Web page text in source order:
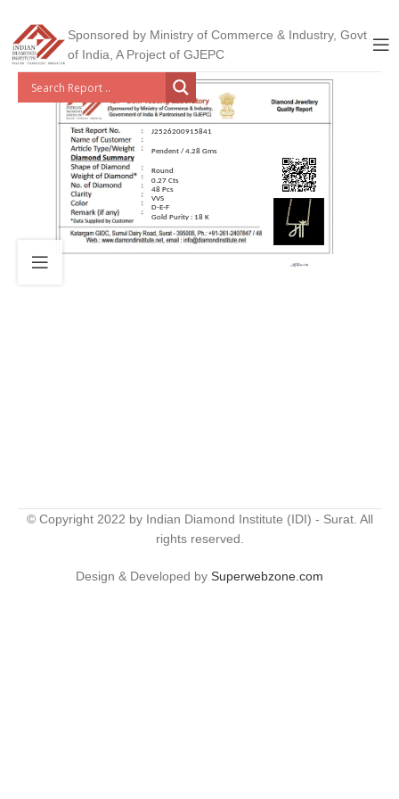
Sponsored by Ministry of Commerce & Industry, Govt
of India, A Project of GJEPC
J2526200915841
Pendent / 4.28 Gms
Round
0.27 Cts
48 Pcs
VVS
D-E-F
Gold Purity : 18 K
© Copyright 2022 by Indian Diamond Institute (IDI) - Surat. All
rights reserved.
Design & Developed by Superwebzone.com